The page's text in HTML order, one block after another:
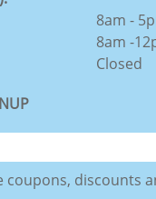
8am -
8am -
Closed
coupons, discounts